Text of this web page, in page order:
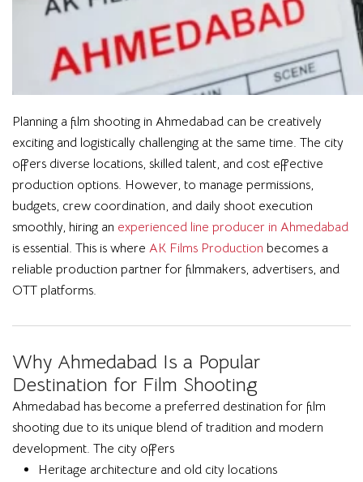
Planning a film shooting in Ahmedabad can be creatively
exciting and logistically challenging at the same time. The city
offers diverse locations, skilled talent, and cost effective
production options. However, to manage permissions,
budgets, crew coordination, and daily shoot execution
smoothly, hiring an experienced line producer in Ahmedabad
is essential. This is where AK Films Production becomes a
reliable production partner for filmmakers, advertisers, and
OTT platforms.
Why Ahmedabad Is a Popular
Destination for Film Shooting
Ahmedabad has become a preferred destination for film
shooting due to its unique blend of tradition and modern
development. The city offers
Heritage architecture and old city locations